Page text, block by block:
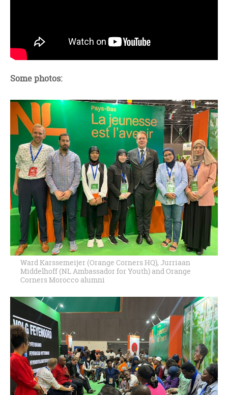
Some photos:
Ward Karssemeijer (Orange Corners HQ), Jurriaan
Middelhoff (NL Ambassador for Youth) and Orange
Corners Morocco alumni